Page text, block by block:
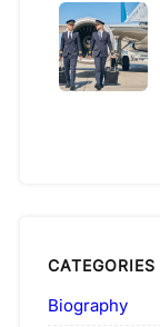
CATEGORIES
Biography